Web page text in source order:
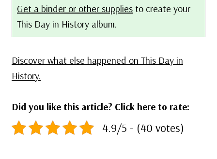
Get a binder or other supplies to create your
This Day in History album.
Discover what else happened on This Day in
History.
Did you like this article? Click here to rate:
4.9/5 - (40 votes)